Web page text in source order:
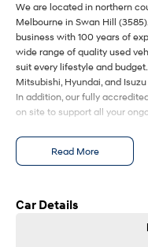
i30 N Line
Available now.
i30 Sedan Hybrid
Remarkable is just the
SONATA N Line
i30 N
Available now.
Vans
We are located in northern
Melbourne in Swan Hill
business with 100 years of
wide range of quality used
suit every lifestyle and
Mitsubishi, Hyundai, and Isuzu
In addition, our fully
on site to support all your
Read More
Car Details